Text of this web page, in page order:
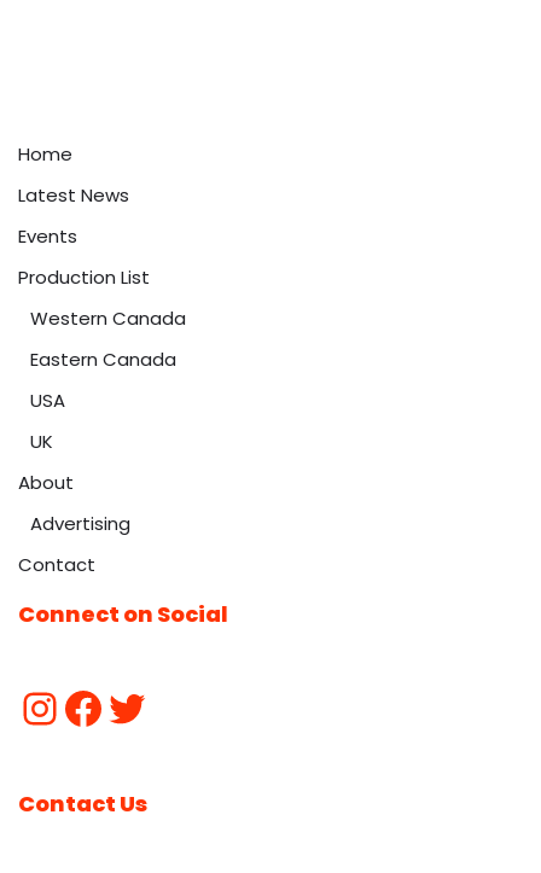
Home
Latest News
Events
Production List
Western Canada
Eastern Canada
USA
UK
About
Advertising
Contact
Connect on Social
Contact Us